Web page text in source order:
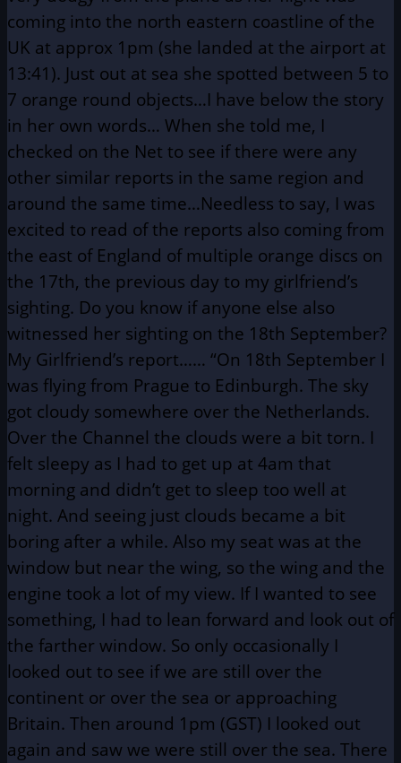
coming into the north eastern coastline of the
UK at approx 1pm (she landed at the airport at
13:41). Just out at sea she spotted between 5 to
7 orange round objects…I have below the story
in her own words… When she told me, I
checked on the Net to see if there were any
other similar reports in the same region and
around the same time…Needless to say, I was
excited to read of the reports also coming from
the east of England of multiple orange discs on
the 17th, the previous day to my girlfriend’s
sighting. Do you know if anyone else also
witnessed her sighting on the 18th September?
My Girlfriend’s report…… “On 18th September I
was flying from Prague to Edinburgh. The sky
got cloudy somewhere over the Netherlands.
Over the Channel the clouds were a bit torn. I
felt sleepy as I had to get up at 4am that
morning and didn’t get to sleep too well at
night. And seeing just clouds became a bit
boring after a while. Also my seat was at the
window but near the wing, so the wing and the
engine took a lot of my view. If I wanted to see
something, I had to lean forward and look out of
the farther window. So only occasionally I
looked out to see if we are still over the
continent or over the sea or approaching
Britain. Then around 1pm (GST) I looked out
again and saw we were still over the sea. There